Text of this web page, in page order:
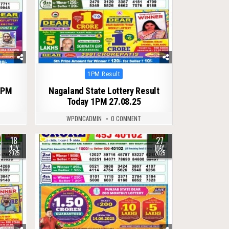
Posted
1PM Result
Nagaland State Lottery Result
Today 1PM 27.08.25
WPDMCADMIN 0 COMMENT
18
NOV
2025
0 389 27
MAY
2025